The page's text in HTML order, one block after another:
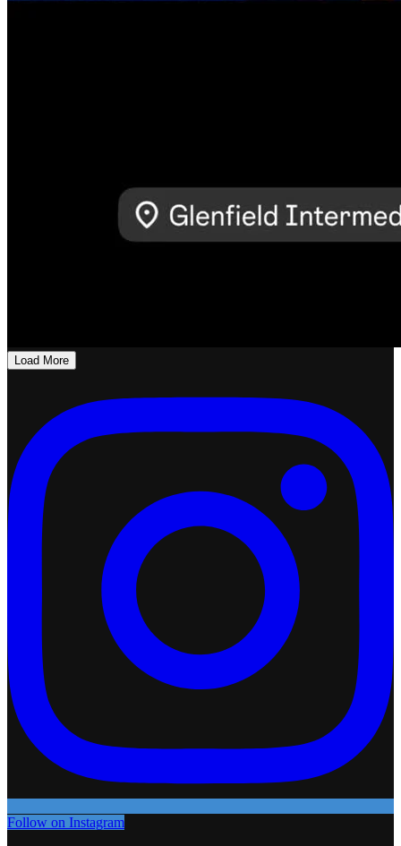
Load More
Follow on Instagram